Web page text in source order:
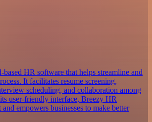
HR software that helps streamline and
It facilitates resume screening,
scheduling, and collaboration among
user-friendly interface, Breezy HR
empowers businesses to make better